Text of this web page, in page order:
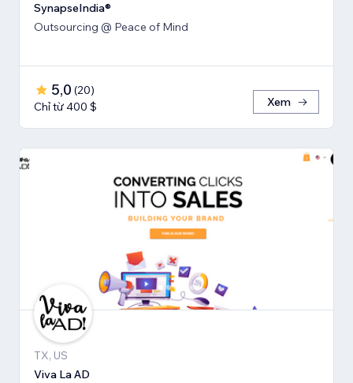
SynapseIndia®
Outsourcing @ Peace of Mind
5,0 (20)
Chỉ từ 400 $
Xem
TX, US
Viva La AD